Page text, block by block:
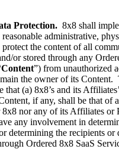
Protection. 8x8 shall
administrative,
protect the content of all
or stored through any
Content”) from unauthorized
the owner of its Content.
that (a) 8x8’s and its
if any, shall be that of
nor any of its Affiliates or
any involvement in
determining the recipients or
Ordered 8x8 SaaS